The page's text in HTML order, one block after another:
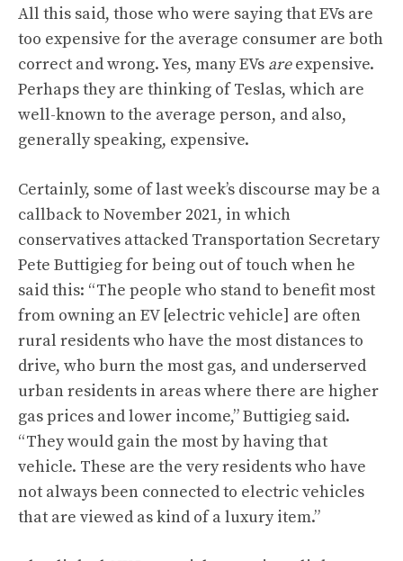
All this said, those who were saying that EVs are
too expensive for the average consumer are both
correct and wrong. Yes, many EVs areexpensive.
Perhaps they are thinking of Teslas, which are
well-known to the average person, and also,
generally speaking, expensive.
Certainly, some of last week’s discourse may be a
callback to November 2021, in which
conservatives attacked Transportation Secretary
Pete Buttigieg for being out of touch when he
said this: “The people who stand to benefit most
from owning an EV [electric vehicle] are often
rural residents who have the most distances to
drive, who burn the most gas, and underserved
urban residents in areas where there are higher
gas prices and lower income,” Buttigieg said.
“They would gain the most by having that
vehicle. These are the very residents who have
not always been connected to electric vehicles
that are viewed as kind of a luxury item.”